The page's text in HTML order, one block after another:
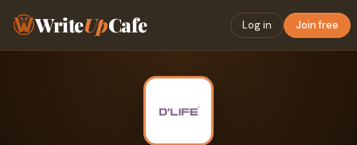
WriteUpCafe Log in Join free